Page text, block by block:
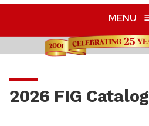
MENU
2026 FIG Catalog